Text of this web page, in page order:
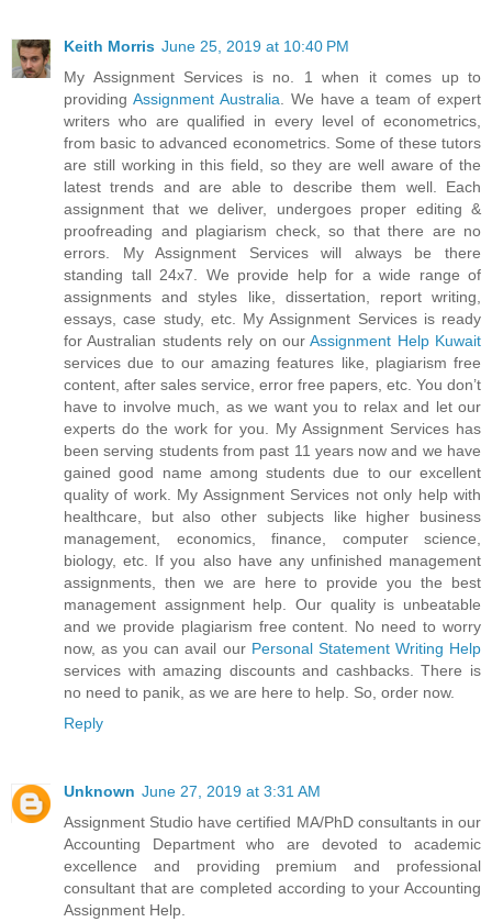
Keith Morris June 25, 2019 at 10:40 PM
My Assignment Services is no. 1 when it comes up to
providing Assignment Australia. We have a team of expert
writers who are qualified in every level of econometrics,
from basic to advanced econometrics. Some of these tutors
are still working in this field, so they are well aware of the
latest trends and are able to describe them well. Each
assignment that we deliver, undergoes proper editing &
proofreading and plagiarism check, so that there are no
errors. My Assignment Services will always be there
standing tall 24x7. We provide help for a wide range of
assignments and styles like, dissertation, report writing,
essays, case study, etc. My Assignment Services is ready
for Australian students rely on ourAssignment Help Kuwait
services due to our amazing features like, plagiarism free
content, after sales service, error free papers, etc. You don’t
have to involve much, as we want you to relax and let our
experts do the work for you. My Assignment Services has
been serving students from past 11 years now and we have
gained good name among students due to our excellent
quality of work. My Assignment Services not only help with
healthcare, but also other subjects like higher business
management, economics, finance, computer science,
biology, etc. If you also have any unfinished management
assignments, then we are here to provide you the best
management assignment help. Our quality is unbeatable
and we provide plagiarism free content. No need to worry
now, as you can avail our Personal Statement Writing Help
services with amazing discounts and cashbacks. There is
no need to panik, as we are here to help. So, order now.
Reply
Unknown June 27, 2019 at 3:31 AM
Assignment Studio have certified MA/PhD consultants in our
Accounting Department who are devoted to academic
excellence and providing premium and professional
consultant that are completed according to your Accounting
Assignment Help.